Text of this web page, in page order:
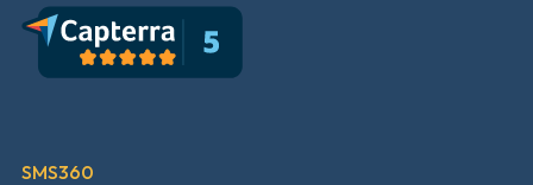
SMS360